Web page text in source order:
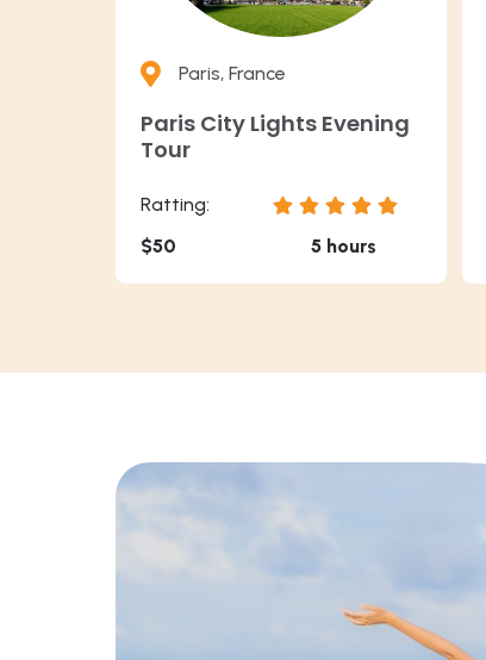
Paris, France
Paris City Lights Evening
Tour
Ratting:
$50
5 hours